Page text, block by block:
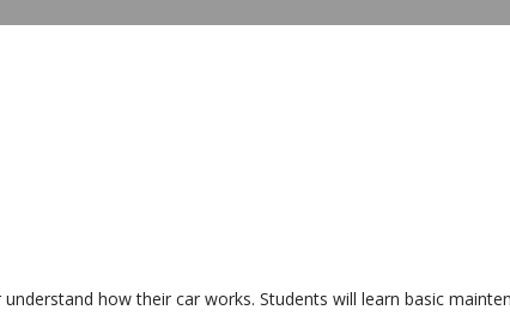
how their car works. Students will learn basic